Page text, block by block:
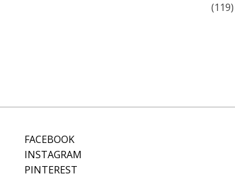
(119)
FACEBOOK
INSTAGRAM
PINTEREST